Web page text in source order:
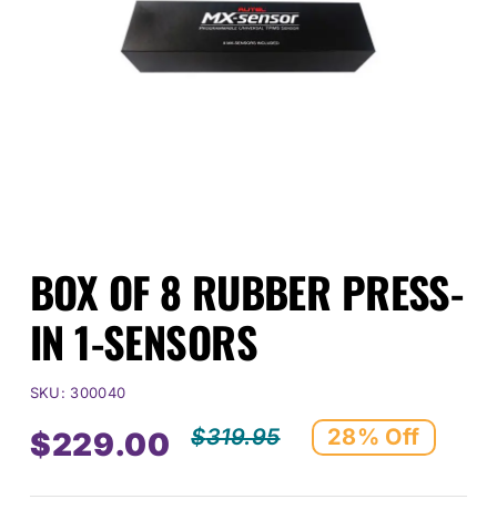
Login
BOX OF 8 RUBBER PRESS-
IN 1-SENSORS
SKU: 300040
$319.95
Original
$229.00
Current
28% Off